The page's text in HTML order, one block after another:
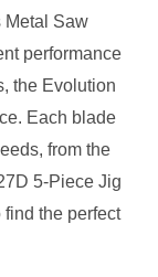
Metal Saw
performance
the Evolution
Each blade
from the
5-Piece Jig
find the perfect